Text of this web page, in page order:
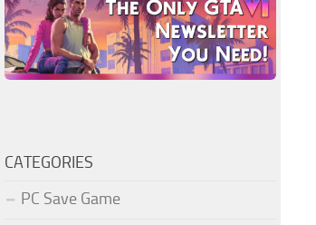
CATEGORIES
PC Save Game